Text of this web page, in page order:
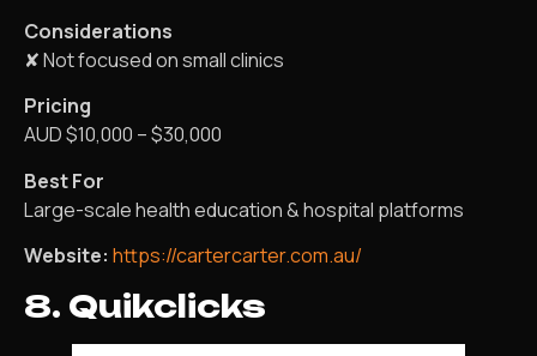
Considerations
✘ Not focused on small clinics
Pricing
AUD $10,000 – $30,000
Best For
Large-scale health education & hospital platforms
Website: https://cartercarter.com.au/
8. Quikclicks